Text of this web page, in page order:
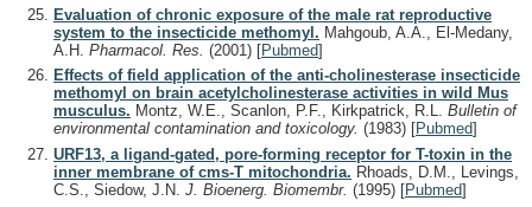
Evaluation of chronic exposure of the male rat reproductive
system to the insecticide methomyl. Mahgoub, A.A., El-Medany,
A.H. Pharmacol. Res. (2001) [Pubmed]
Effects of field application of the anti-cholinesterase insecticide
methomyl on brain acetylcholinesterase activities in wild Mus
musculus. Montz, W.E., Scanlon, P.F., Kirkpatrick, R.L. Bulletin of
environmental contamination and toxicology. (1983) [Pubmed]
URF13, a ligand-gated, pore-forming receptor for T-toxin in the
inner membrane of cms-T mitochondria. Rhoads, D.M., Levings,
C.S., Siedow, J.N. J. Bioenerg. Biomembr. (1995) [Pubmed]